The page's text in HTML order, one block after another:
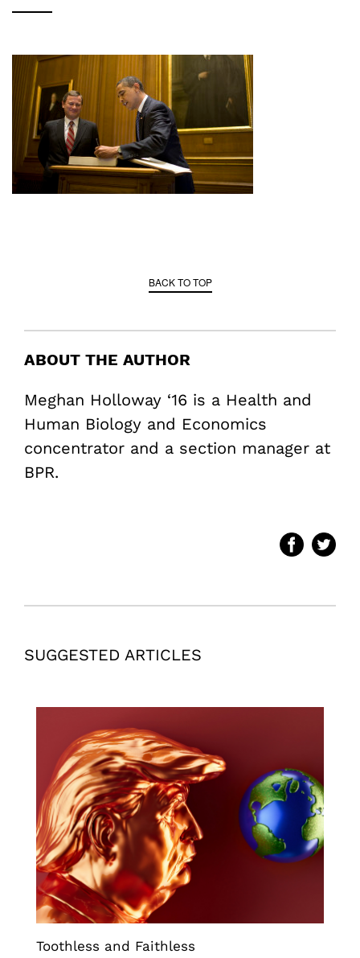
BACK TO TOP
ABOUT THE AUTHOR
Meghan Holloway ‘16 is a Health and
Human Biology and Economics
concentrator and a section manager at
BPR.
SUGGESTED ARTICLES
Toothless and Faithless